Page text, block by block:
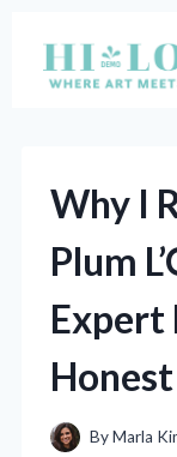
content
Why I
Plum
Expert
ByMarla